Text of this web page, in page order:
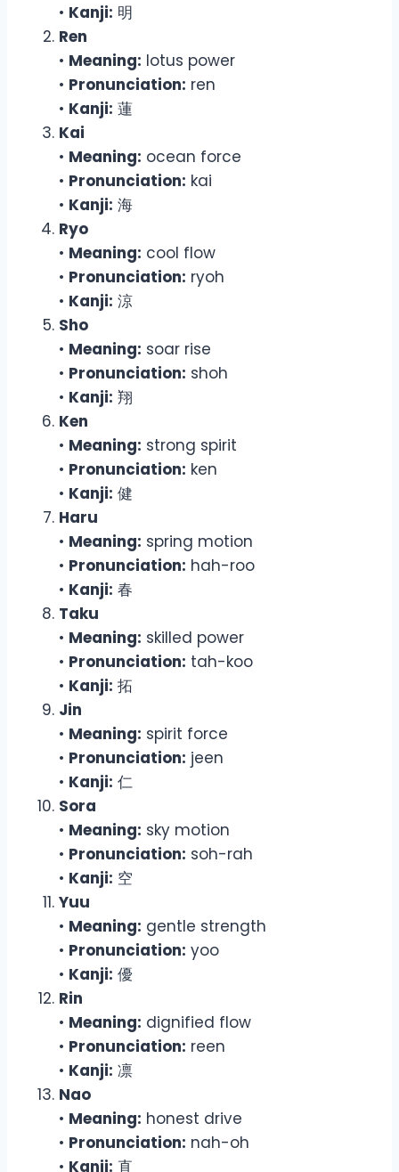
• Kanji: 明
Ren
• Meaning: lotus power
• Pronunciation: ren
• Kanji: 蓮
Kai
• Meaning: ocean force
• Pronunciation: kai
• Kanji: 海
Ryo
• Meaning: cool flow
• Pronunciation: ryoh
• Kanji: 涼
Sho
• Meaning: soar rise
• Pronunciation: shoh
• Kanji: 翔
Ken
• Meaning: strong spirit
• Pronunciation: ken
• Kanji: 健
Haru
• Meaning: spring motion
• Pronunciation: hah-roo
• Kanji: 春
Taku
• Meaning: skilled power
• Pronunciation: tah-koo
• Kanji: 拓
Jin
• Meaning: spirit force
• Pronunciation: jeen
• Kanji: 仁
Sora
• Meaning: sky motion
• Pronunciation: soh-rah
• Kanji: 空
Yuu
• Meaning: gentle strength
• Pronunciation: yoo
• Kanji: 優
Rin
• Meaning: dignified flow
• Pronunciation: reen
• Kanji: 凛
Nao
• Meaning: honest drive
• Pronunciation: nah-oh
• Kanji: 直